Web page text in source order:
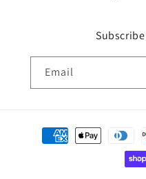
Email
Payment
methods